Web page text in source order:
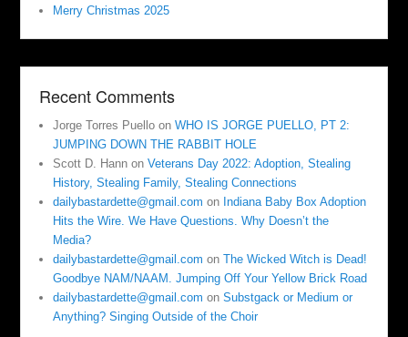
Merry Christmas 2025
Recent Comments
Jorge Torres Puello onWHO IS JORGE PUELLO, PT 2:
JUMPING DOWN THE RABBIT HOLE
Scott D. Hann onVeterans Day 2022: Adoption, Stealing
History, Stealing Family, Stealing Connections
dailybastardette@gmail.com on Indiana Baby Box Adoption
Hits the Wire. We Have Questions. Why Doesn’t the
Media?
dailybastardette@gmail.com onThe Wicked Witch is Dead!
Goodbye NAM/NAAM. Jumping Off Your Yellow Brick Road
dailybastardette@gmail.com onSubstgack or Medium or
Anything? Singing Outside of the Choir